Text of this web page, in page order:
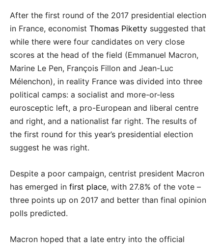
After the first round of the 2017 presidential election
in France, economist Thomas Piketty suggested that
while there were four candidates on very close
scores at the head of the field (Emmanuel Macron,
Marine Le Pen, François Fillon and Jean-Luc
Mélenchon), in reality France was divided into three
political camps: a socialist and more-or-less
eurosceptic left, a pro-European and liberal centre
and right, and a nationalist far right. The results of
the first round for this year’s presidential election
suggest he was right.
Despite a poor campaign, centrist president Macron
has emerged in first place, with 27.8% of the vote –
three points up on 2017 and better than final opinion
polls predicted.
Macron hoped that a late entry into the official